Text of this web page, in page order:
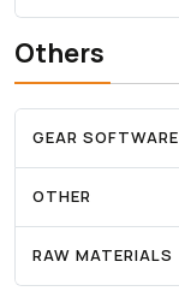
Others
GEAR SOFTWARE
OTHER
RAW MATERIALS